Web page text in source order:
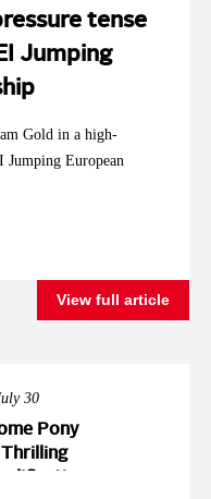
tense
Jumping
Gold in a high-
Jumping European
View full article
30
Pony
Thrilling